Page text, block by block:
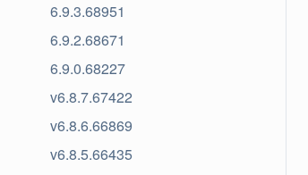
6.9.3.68951
6.9.2.68671
6.9.0.68227
v6.8.7.67422
v6.8.6.66869
v6.8.5.66435